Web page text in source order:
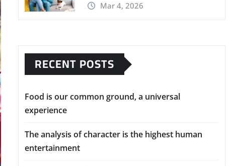
Mar 4, 2026
RECENT POSTS
Food is our common ground, a universal
experience
The analysis of character is the highest human
entertainment